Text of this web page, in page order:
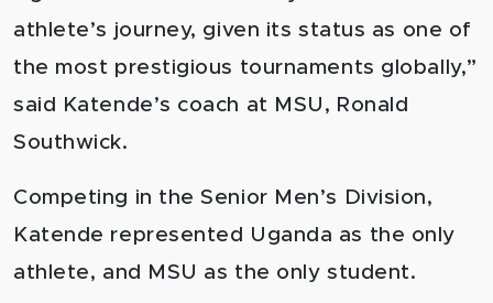
athlete’s journey, given its status as one of
the most prestigious tournaments globally,”
said Katende’s coach at MSU, Ronald
Southwick.
Competing in the Senior Men’s Division,
Katende represented Uganda as the only
athlete, and MSU as the only student.